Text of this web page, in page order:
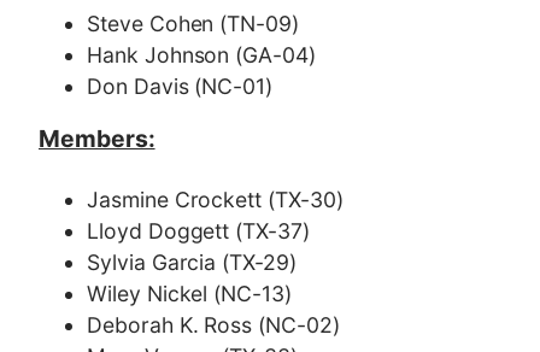
Steve Cohen (TN-09)
Hank Johnson (GA-04)
Don Davis (NC-01)
Members:
Jasmine Crockett (TX-30)
Lloyd Doggett (TX-37)
Sylvia Garcia (TX-29)
Wiley Nickel (NC-13)
Deborah K. Ross (NC-02)